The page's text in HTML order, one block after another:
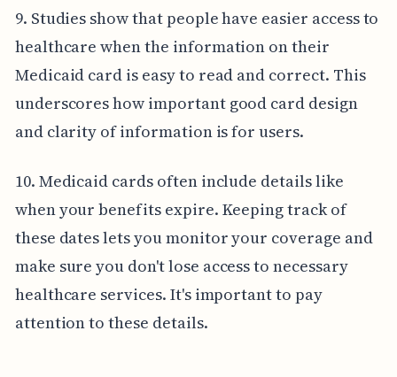
9. Studies show that people have easier access to
healthcare when the information on their
Medicaid card is easy to read and correct. This
underscores how important good card design
and clarity of information is for users.
10. Medicaid cards often include details like
when your benefits expire. Keeping track of
these dates lets you monitor your coverage and
make sure you don't lose access to necessary
healthcare services. It's important to pay
attention to these details.